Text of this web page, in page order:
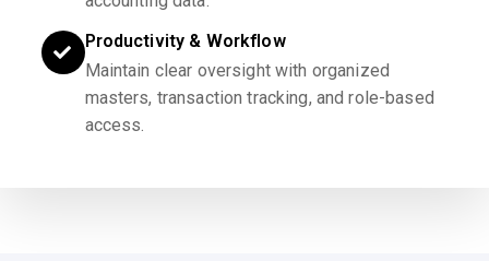
Productivity & Workflow
Maintain clear oversight with organized
masters, transaction tracking, and role-based
access.